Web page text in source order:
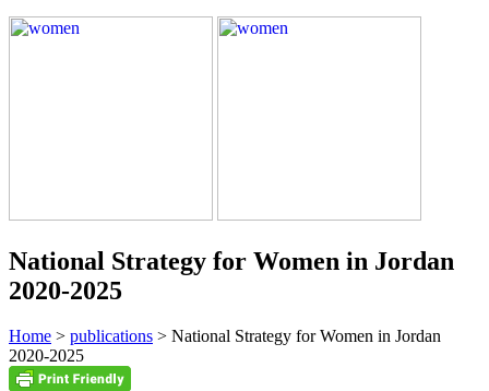
National Strategy for Women in Jordan
2020-2025
Home > publications > National Strategy for Women in Jordan
2020-2025